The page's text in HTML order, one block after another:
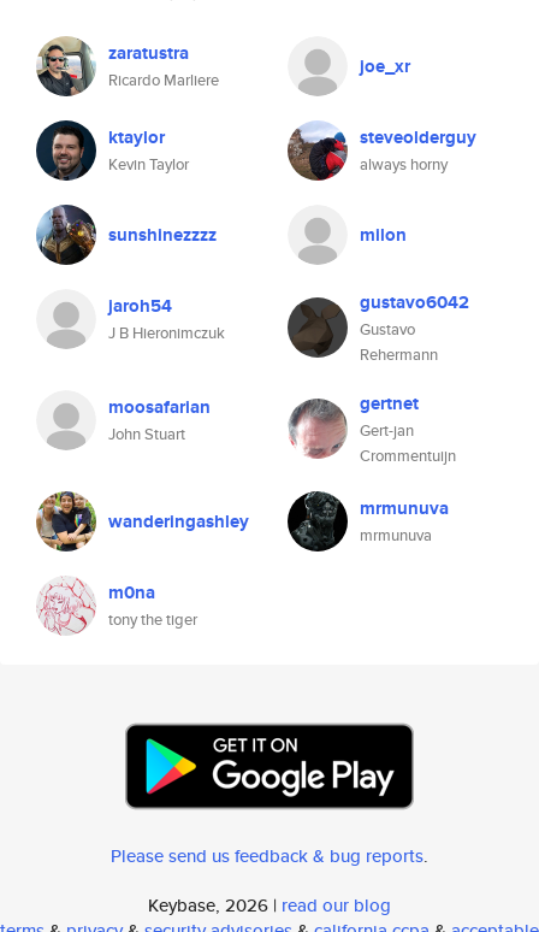
zaratustra
Ricardo Marliere
joe_xr
ktaylor
Kevin Taylor
steveolderguy
always horny
sunshinezzzz milon
jaroh54
J B Hieronimczuk
gustavo6042
Gustavo
Rehermann
moosafarian
John Stuart
gertnet
Gert-jan
Crommentuijn
wanderingashley mrmunuva
mrmunuva
m0na
tony the tiger
Please send us feedback & bug reports.
Keybase, 2026 | read our blog